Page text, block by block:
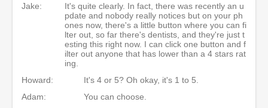
Jake:
It's quite clearly. In fact, there was recently an u
pdate and nobody really notices but on your ph
ones now, there's a little button where you can fi
lter out, so far there's dentists, and they're just t
esting this right now. I can click one button and f
ilter out anyone that has lower than a 4 stars rat
ing.
Howard:
It's 4 or 5? Oh okay, it's 1 to 5.
Adam:
You can choose.